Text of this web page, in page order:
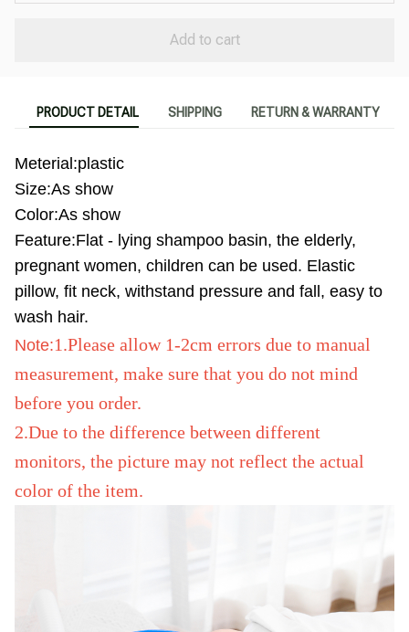
Add to cart
PRODUCT DETAIL SHIPPING RETURN & WARRANTY
Meterial:plastic
Size:As show
Color:As show
Feature:Flat - lying shampoo basin, the elderly,
pregnant women, children can be used. Elastic
pillow, fit neck, withstand pressure and fall, easy to
wash hair.
Note:1.Please allow 1-2cm errors due to manual
measurement, make sure that you do not mind
before you order.
2.Due to the difference between different
monitors, the picture may not reflect the actual
color of the item.